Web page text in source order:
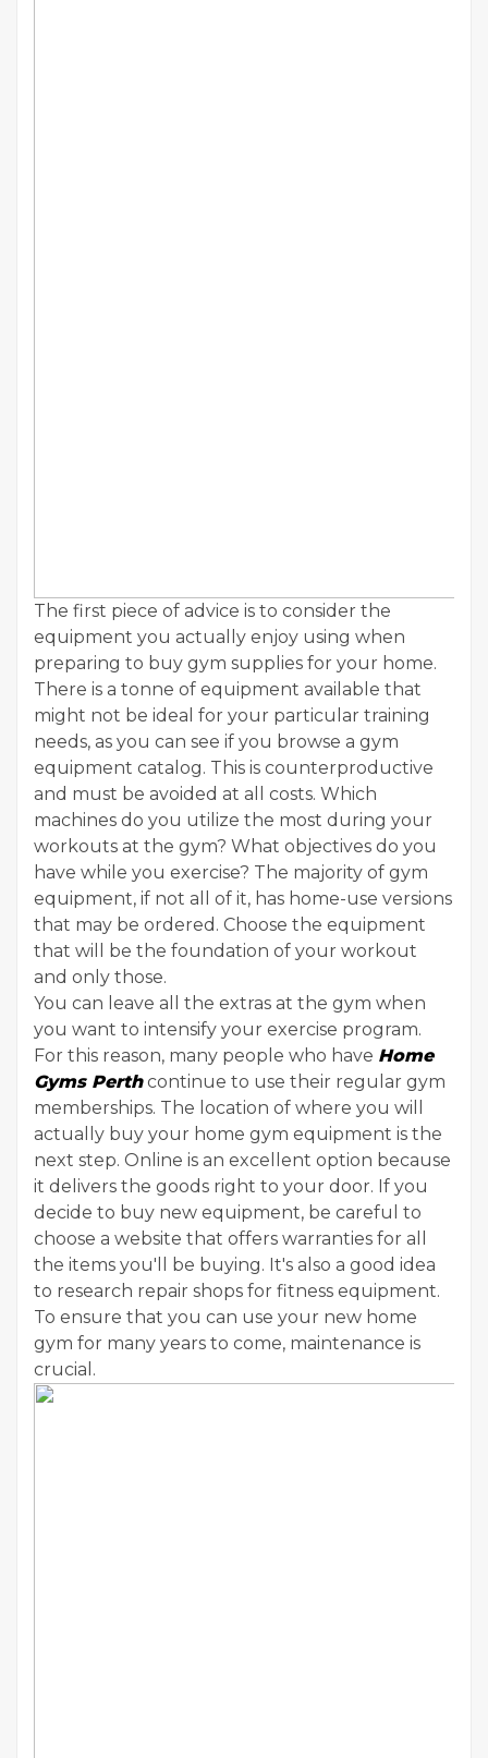
The first piece of advice is to consider the
equipment you actually enjoy using when
preparing to buy gym supplies for your home.
There is a tonne of equipment available that
might not be ideal for your particular training
needs, as you can see if you browse a gym
equipment catalog. This is counterproductive
and must be avoided at all costs. Which
machines do you utilize the most during your
workouts at the gym? What objectives do you
have while you exercise? The majority of gym
equipment, if not all of it, has home-use versions
that may be ordered. Choose the equipment
that will be the foundation of your workout
and only those.
You can leave all the extras at the gym when
you want to intensify your exercise program.
For this reason, many people who have Home
Gyms Perthcontinue to use their regular gym
memberships. The location of where you will
actually buy your home gym equipment is the
next step. Online is an excellent option because
it delivers the goods right to your door. If you
decide to buy new equipment, be careful to
choose a website that offers warranties for all
the items you'll be buying. It's also a good idea
to research repair shops for fitness equipment.
To ensure that you can use your new home
gym for many years to come, maintenance is
crucial.